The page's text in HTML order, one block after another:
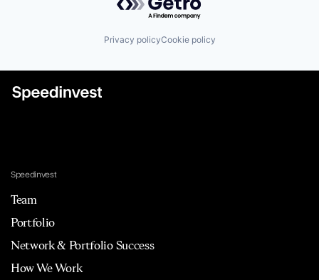
Privacy policyCookie policy
Speedinvest
Team
Portfolio
Network & Portfolio Success
How We Work